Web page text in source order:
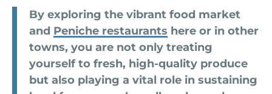
By exploring the vibrant food market
and Peniche restaurants here or in other
towns, you are not only treating
yourself to fresh, high-quality produce
but also playing a vital role in sustaining